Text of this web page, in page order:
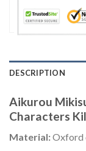
DESCRIPTION
Aikurou
Characters
Material:Oxford